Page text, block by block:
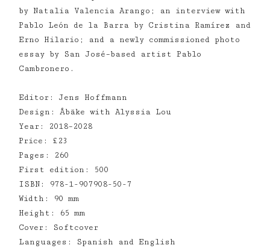
by Natalia Valencia Arango; an interview with
Pablo León de la Barra by Cristina Ramírez and
Erno Hilario; and a newly commissioned photo
essay by San José–based artist Pablo
Cambronero.
Editor: Jens Hoffmann
Design: Åbäke with Alyssia Lou
Year: 2018–2028
Price: £23
Pages: 260
First edition: 500
ISBN: 978-1-907908-50-7
Width: 90 mm
Height: 65 mm
Cover: Softcover
Languages: Spanish and English